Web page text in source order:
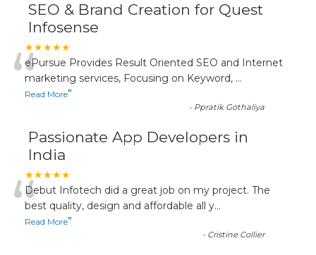
SEO & Brand Creation for Quest
Infosense
★★★★★
“ePursue Provides Result Oriented SEO and Internet
marketing services, Focusing on Keyword, ...
Read More”
- Ppratik Gothaliya
Passionate App Developers in
India
★★★★★
“Debut Infotech did a great job on my project. The
best quality, design and affordable all y...
Read More”
- Cristine Collier